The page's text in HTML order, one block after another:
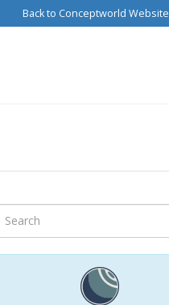
Back to Conceptworld Website